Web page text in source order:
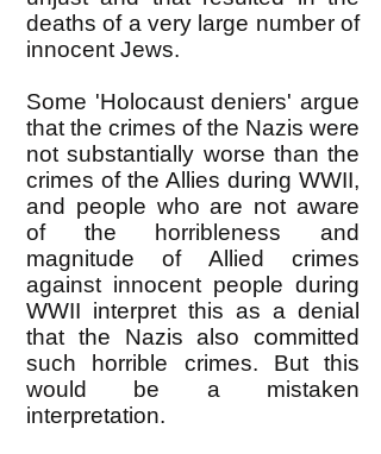
deaths of a very large number of
innocent Jews.
Some 'Holocaust deniers' argue
that the crimes of the Nazis were
not substantially worse than the
crimes of the Allies during WWII,
and people who are not aware
of the horribleness and
magnitude of Allied crimes
against innocent people during
WWII interpret this as a denial
that the Nazis also committed
such horrible crimes. But this
would be a mistaken
interpretation.